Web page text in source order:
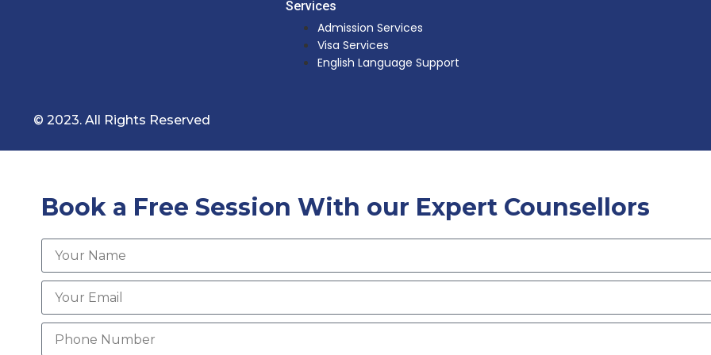
Services
Admission Services
Visa Services
English Language Support
© 2023. All Rights Reserved
Book a Free Session With our Expert Counsellors